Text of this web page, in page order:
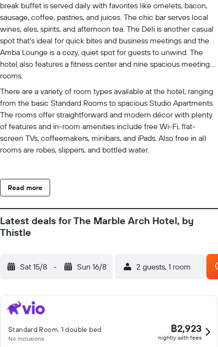
break buffet is served daily with favorites like omelets, bacon,
sausage, coffee, pastries, and juices. The chic bar serves local
wines, ales, spirits, and afternoon tea. The Deli is another casual
spot that’s ideal for quick bites and business meetings and the
Amba Lounge is a cozy, quiet spot for guests to unwind. The
hotel also features a fitness center and nine spacious meeting
rooms.
There are a variety of room types available at the hotel, ranging
from the basic Standard Rooms to spacious Studio Apartments.
The rooms offer straightforward and modern décor with plenty
of features and in-room amenities include free Wi-Fi, flat-
screen TVs, coffeemakers, minibars, and iPads. Also free in all
rooms are robes, slippers, and bottled water.
Read more
Latest deals for The Marble Arch Hotel, by
Thistle
Sat 15/8 - Sun 16/8 2 guests, 1 room
Standard Room, 1 double bed
No inclusions
฿2,923
nightly with fees